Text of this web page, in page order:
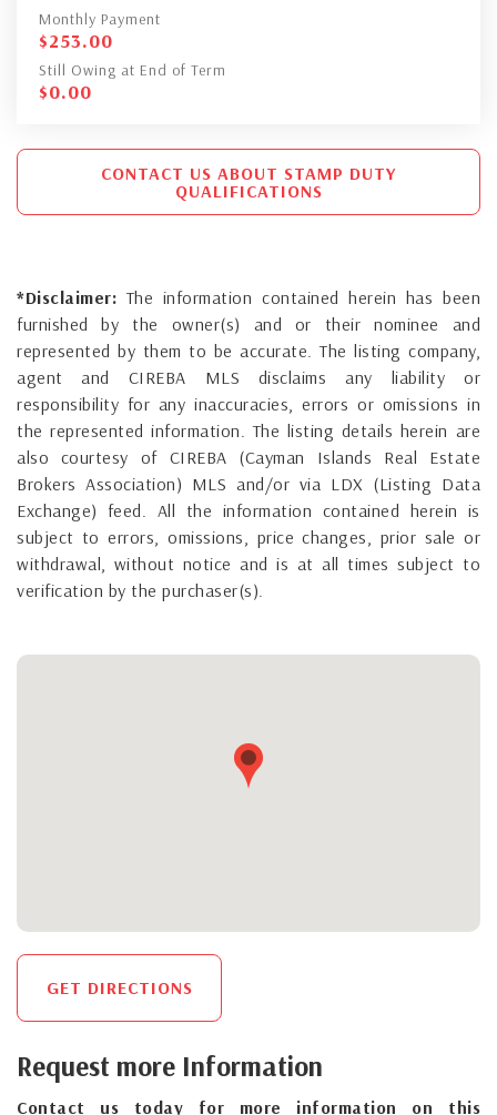
Monthly Payment
$253.00
Still Owing at End of Term
$0.00
CONTACT US ABOUT STAMP DUTY
QUALIFICATIONS
*Disclaimer: The information contained herein has been
furnished by the owner(s) and or their nominee and
represented by them to be accurate. The listing company,
agent and CIREBA MLS disclaims any liability or
responsibility for any inaccuracies, errors or omissions in
the represented information. The listing details herein are
also courtesy of CIREBA (Cayman Islands Real Estate
Brokers Association) MLS and/or via LDX (Listing Data
Exchange) feed. All the information contained herein is
subject to errors, omissions, price changes, prior sale or
withdrawal, without notice and is at all times subject to
verification by the purchaser(s).
GET DIRECTIONS
Request more Information
Contact us today for more information on this